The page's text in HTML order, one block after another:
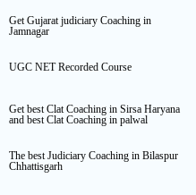
Get Gujarat judiciary Coaching in
Jamnagar
UGC NET Recorded Course
Get best Clat Coaching in Sirsa Haryana
and best Clat Coaching in palwal
The best Judiciary Coaching in Bilaspur
Chhattisgarh